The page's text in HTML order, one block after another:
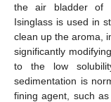
the air bladder of
Isinglass is used in
clean up the aroma,
significantly
to the low
sedimentation is
fining agent, such